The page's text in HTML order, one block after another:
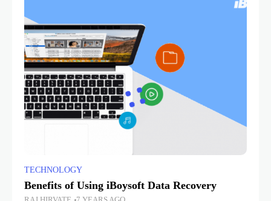
TECHNOLOGY
Benefits of Using iBoysoft Data Recovery